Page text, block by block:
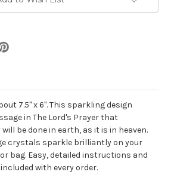
7.5" x 6". This sparkling design
in The Lord's Prayer that
will be done in earth, as it is in heaven.
crystals sparkle brilliantly on your
bag. Easy, detailed instructions and
with every order.